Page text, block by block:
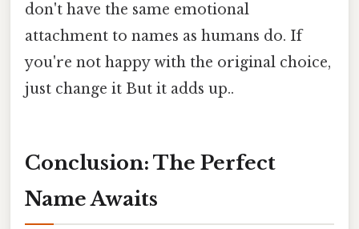
don't have the same emotional
attachment to names as humans do. If
you're not happy with the original choice,
just change it But it adds up..
Conclusion: The Perfect
Name Awaits